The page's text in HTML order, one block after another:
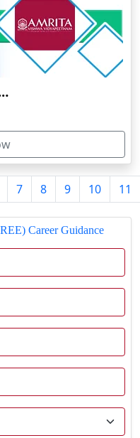
Online Education
7 8 9 10 11
Career Guidance